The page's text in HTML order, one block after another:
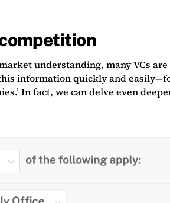
understanding, many VCs
information quickly and
In fact, we can delve even